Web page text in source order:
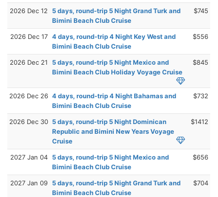
2026 Dec 12
5 days, round-trip 5 Night Grand Turk and
Bimini Beach Club Cruise
$745
2026 Dec 17 4 days, round-trip 4 Night Key West and
Bimini Beach Club Cruise
$556
2026 Dec 21
5 days, round-trip 5 Night Mexico and
Bimini Beach Club Holiday Voyage Cruise
$845
2026 Dec 26 4 days, round-trip 4 Night Bahamas and
Bimini Beach Club Cruise
$732
2026 Dec 30 5 days, round-trip 5 Night Dominican
Republic and Bimini New Years Voyage
Cruise
$1412
2027 Jan 04
5 days, round-trip 5 Night Mexico and
Bimini Beach Club Cruise
$656
2027 Jan 09
5 days, round-trip 5 Night Grand Turk and
Bimini Beach Club Cruise
$704